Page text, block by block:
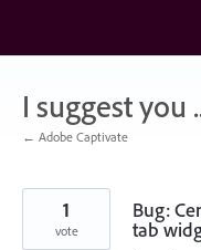
content
I suggest you
← Adobe Captivate
Bug:
tab
1
vote